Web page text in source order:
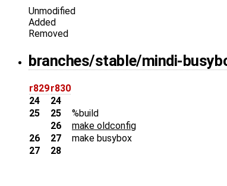
Unmodified
Added
Removed
branches/stable/mindi-
r829r830
24
24
25
25
%build
26
make oldconfig
26
27
make busybox
27
28